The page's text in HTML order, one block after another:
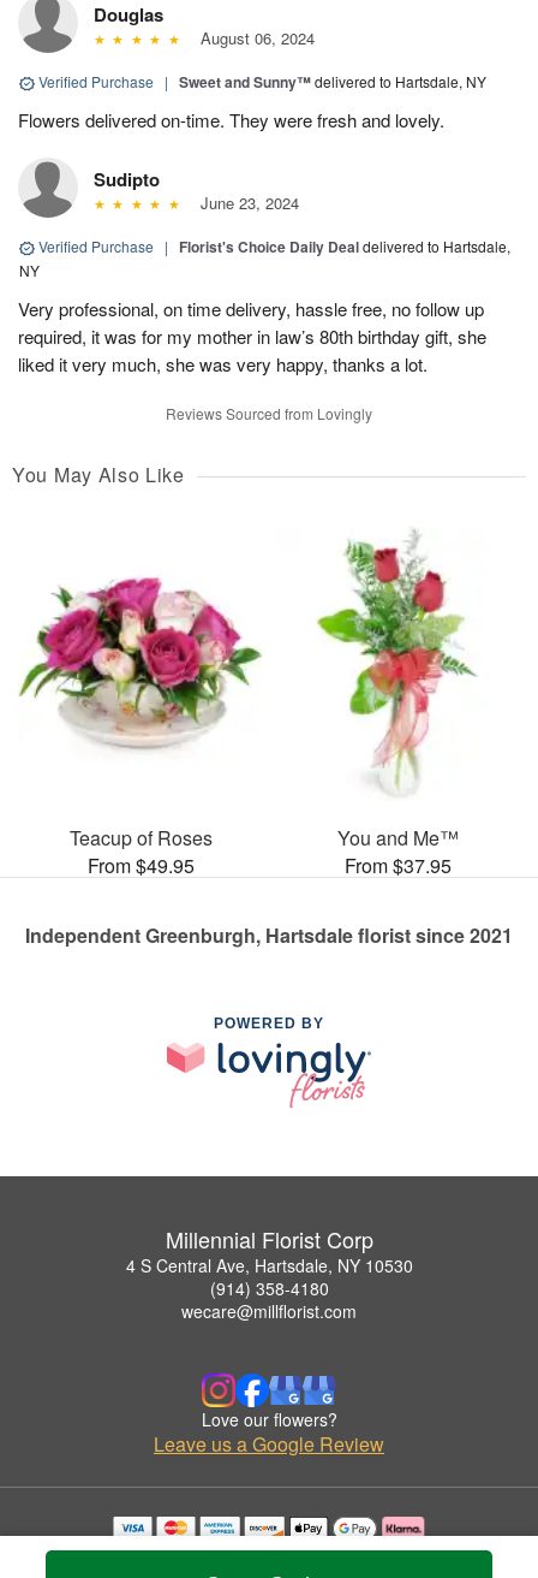
Douglas
August 06, 2024
Verified Purchase | Sweet and Sunny™delivered to Hartsdale, NY
Flowers delivered on-time. They were fresh and lovely.
Sudipto
June 23, 2024
Verified Purchase | Florist's Choice Daily Dealdelivered to Hartsdale,
NY
Very professional, on time delivery, hassle free, no follow up
required, it was for my mother in law’s 80th birthday gift, she
liked it very much, she was very happy, thanks a lot.
Reviews Sourced from Lovingly
You May Also Like
Teacup of Roses
From $49.95
You and Me™
From $37.95
Independent Greenburgh, Hartsdale florist since 2021
POWERED BY
Millennial Florist Corp
4 S Central Ave, Hartsdale, NY 10530
(914) 358-4180
wecare@millflorist.com
Love our flowers?
Leave us a Google Review
Copyrighted images herein are used with permission by Millennial Florist Corp.